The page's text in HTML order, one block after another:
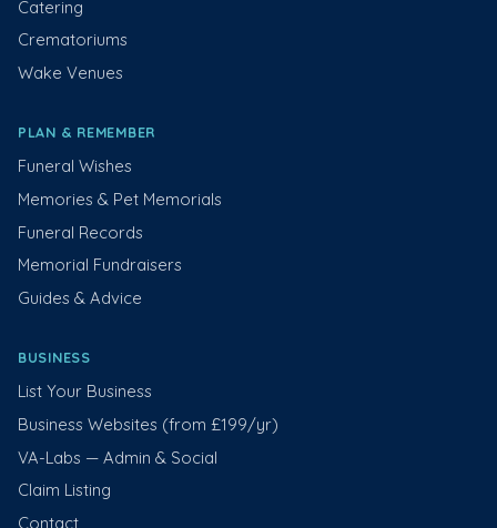
Catering
Crematoriums
Wake Venues
PLAN & REMEMBER
Funeral Wishes
Memories & Pet Memorials
Funeral Records
Memorial Fundraisers
Guides & Advice
BUSINESS
List Your Business
Business Websites (from £199/yr)
VA-Labs — Admin & Social
Claim Listing
Contact